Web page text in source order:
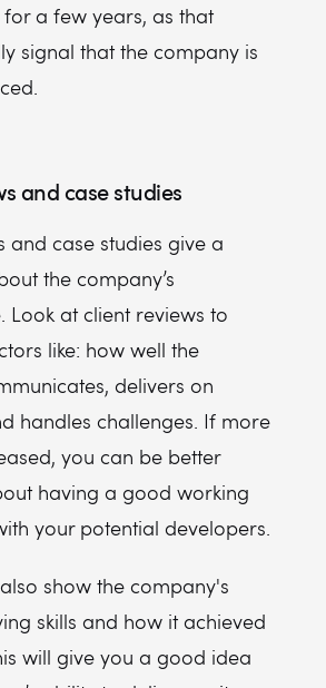
a few years, as that
signal that the company is
and case studies
and case studies give a
the company’s
Look at client reviews to
like: how well the
delivers on
handles challenges. If more
you can be better
having a good working
your potential developers.
show the company's
skills and how it achieved
will give you a good idea